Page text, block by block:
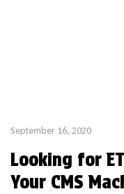
September 16, 2020
Looking for
Your CMS